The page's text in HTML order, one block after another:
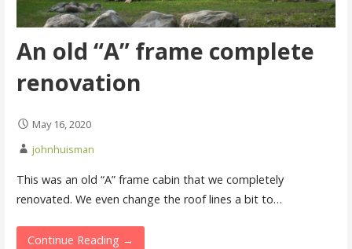
An old “A” frame complete
renovation
May 16, 2020
johnhuisman
This was an old “A” frame cabin that we completely
renovated. We even change the roof lines a bit to…
Continue Reading →